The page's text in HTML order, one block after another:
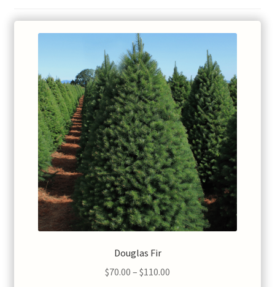
Douglas Fir
$70.00 – $110.00